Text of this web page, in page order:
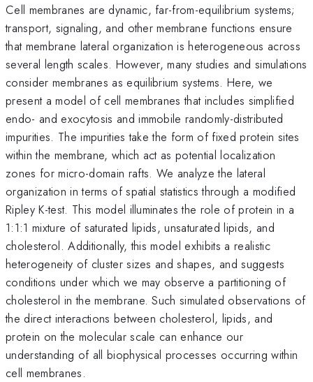
Cell membranes are dynamic, far-from-equilibrium systems;
transport, signaling, and other membrane functions ensure
that membrane lateral organization is heterogeneous across
several length scales. However, many studies and simulations
consider membranes as equilibrium systems. Here, we
present a model of cell membranes that includes simplified
endo- and exocytosis and immobile randomly-distributed
impurities. The impurities take the form of fixed protein sites
within the membrane, which act as potential localization
zones for micro-domain rafts. We analyze the lateral
organization in terms of spatial statistics through a modified
Ripley K-test. This model illuminates the role of protein in a
1:1:1 mixture of saturated lipids, unsaturated lipids, and
cholesterol. Additionally, this model exhibits a realistic
heterogeneity of cluster sizes and shapes, and suggests
conditions under which we may observe a partitioning of
cholesterol in the membrane. Such simulated observations of
the direct interactions between cholesterol, lipids, and
protein on the molecular scale can enhance our
understanding of all biophysical processes occurring within
cell membranes.